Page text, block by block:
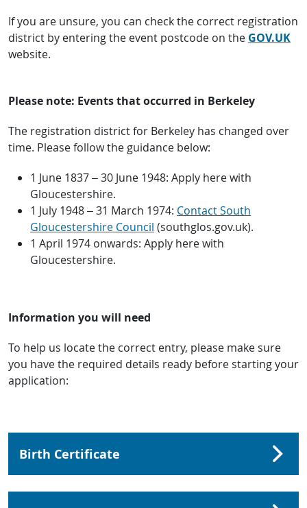
If you are unsure, you can check the correct registration
district by entering the event postcode on the GOV.UK
website.
Please note: Events that occurred in Berkeley
The registration district for Berkeley has changed over
time. Please follow the guidance below:
1 June 1837 – 30 June 1948: Apply here with
Gloucestershire.
1 July 1948 – 31 March 1974: Contact South
Gloucestershire Council (southglos.gov.uk).
1 April 1974 onwards: Apply here with
Gloucestershire.
Information you will need
To help us locate the correct entry, please make sure
you have the required details ready before starting your
application:
Birth Certificate